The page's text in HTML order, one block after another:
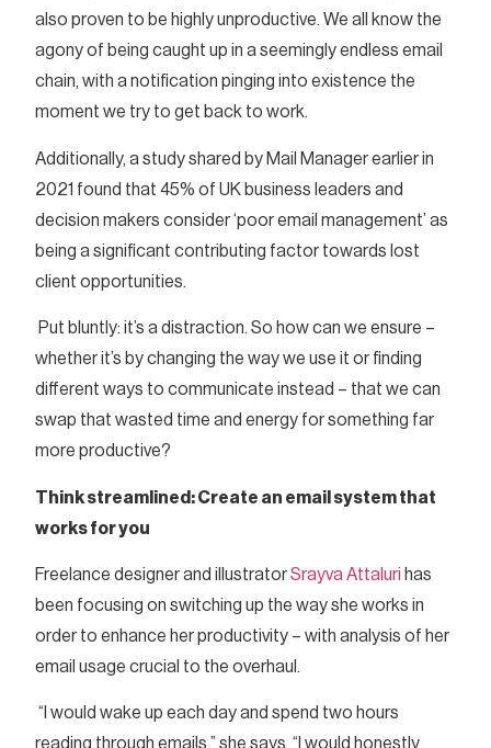
also proven to be highly unproductive. We all know the
agony of being caught up in a seemingly endless email
chain, with a notification pinging into existence the
moment we try to get back to work.
Additionally, a study shared by Mail Manager earlier in
2021 found that 45% of UK business leaders and
decision makers consider ‘poor email management’ as
being a significant contributing factor towards lost
client opportunities.
Put bluntly: it’s a distraction. So how can we ensure –
whether it’s by changing the way we use it or finding
different ways to communicate instead – that we can
swap that wasted time and energy for something far
more productive?
Think streamlined: Create an email system that
works for you
Freelance designer and illustratorSrayva Attaluri has
been focusing on switching up the way she works in
order to enhance her productivity – with analysis of her
email usage crucial to the overhaul.
“I would wake up each day and spend two hours
reading through emails,” she says. “I would honestly